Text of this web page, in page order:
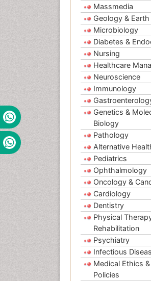
Massmedia
Geology &
Microbiology
Diabetes &
Nursing
Healthcare
Neuroscience
Immunology
Genetics &
Biology
Pathology
Alternative
Pediatrics
Ophthalmology
Oncology &
Cardiology
Dentistry
Physical
Rehabilitation
Psychiatry
Infectious
Medical Ethics
Policies